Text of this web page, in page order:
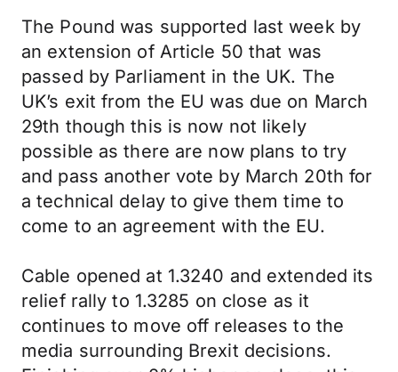
The Pound was supported last week by
an extension of Article 50 that was
passed by Parliament in the UK. The
UK’s exit from the EU was due on March
29th though this is now not likely
possible as there are now plans to try
and pass another vote by March 20th for
a technical delay to give them time to
come to an agreement with the EU.
Cable opened at 1.3240 and extended its
relief rally to 1.3285 on close as it
continues to move off releases to the
media surrounding Brexit decisions.